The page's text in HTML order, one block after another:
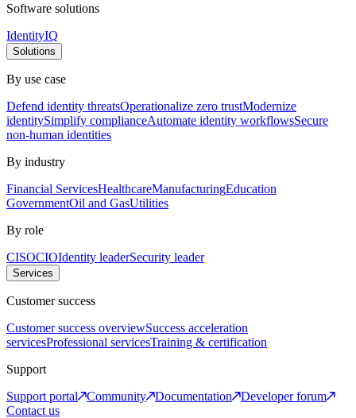
Software solutions
IdentityIQ
Solutions
By use case
Defend identity threatsOperationalize zero trustModernize
identitySimplify complianceAutomate identity workflowsSecure
non-human identities
By industry
Financial ServicesHealthcareManufacturingEducation
GovernmentOil and GasUtilities
By role
CISOCIOIdentity leaderSecurity leader
Services
Customer success
Customer success overviewSuccess acceleration
servicesProfessional servicesTraining & certification
Support
Support portal
Community Documentation
Developer forum
Contact us